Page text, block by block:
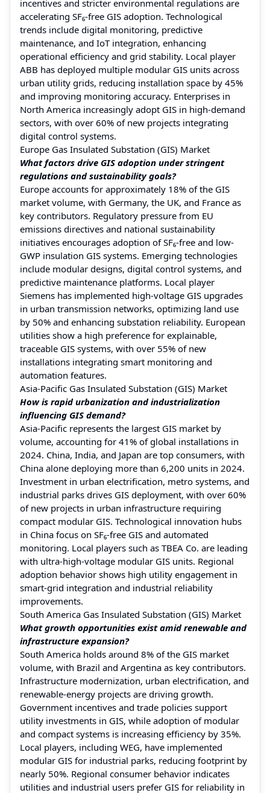
incentives and stricter environmental regulations are
accelerating SF₆-free GIS adoption. Technological
trends include digital monitoring, predictive
maintenance, and IoT integration, enhancing
operational efficiency and grid stability. Local player
ABB has deployed multiple modular GIS units across
urban utility grids, reducing installation space by 45%
and improving monitoring accuracy. Enterprises in
North America increasingly adopt GIS in high-demand
sectors, with over 60% of new projects integrating
digital control systems.
Europe Gas Insulated Substation (GIS) Market
What factors drive GIS adoption under stringent
regulations and sustainability goals?
Europe accounts for approximately 18% of the GIS
market volume, with Germany, the UK, and France as
key contributors. Regulatory pressure from EU
emissions directives and national sustainability
initiatives encourages adoption of SF₆-free and low-
GWP insulation GIS systems. Emerging technologies
include modular designs, digital control systems, and
predictive maintenance platforms. Local player
Siemens has implemented high-voltage GIS upgrades
in urban transmission networks, optimizing land use
by 50% and enhancing substation reliability. European
utilities show a high preference for explainable,
traceable GIS systems, with over 55% of new
installations integrating smart monitoring and
automation features.
Asia-Pacific Gas Insulated Substation (GIS) Market
How is rapid urbanization and industrialization
influencing GIS demand?
Asia-Pacific represents the largest GIS market by
volume, accounting for 41% of global installations in
2024. China, India, and Japan are top consumers, with
China alone deploying more than 6,200 units in 2024.
Investment in urban electrification, metro systems, and
industrial parks drives GIS deployment, with over 60%
of new projects in urban infrastructure requiring
compact modular GIS. Technological innovation hubs
in China focus on SF₆-free GIS and automated
monitoring. Local players such as TBEA Co. are leading
with ultra-high-voltage modular GIS units. Regional
adoption behavior shows high utility engagement in
smart-grid integration and industrial reliability
improvements.
South America Gas Insulated Substation (GIS) Market
What growth opportunities exist amid renewable and
infrastructure expansion?
South America holds around 8% of the GIS market
volume, with Brazil and Argentina as key contributors.
Infrastructure modernization, urban electrification, and
renewable-energy projects are driving growth.
Government incentives and trade policies support
utility investments in GIS, while adoption of modular
and compact systems is increasing efficiency by 35%.
Local players, including WEG, have implemented
modular GIS for industrial parks, reducing footprint by
nearly 50%. Regional consumer behavior indicates
utilities and industrial users prefer GIS for reliability in